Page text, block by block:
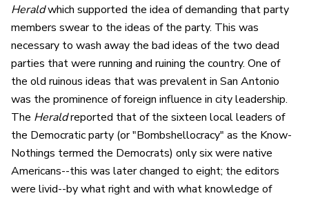
Heraldwhich supported the idea of demanding that party
members swear to the ideas of the party. This was
necessary to wash away the bad ideas of the two dead
parties that were running and ruining the country. One of
the old ruinous ideas that was prevalent in San Antonio
was the prominence of foreign influence in city leadership.
The Heraldreported that of the sixteen local leaders of
the Democratic party (or "Bombshellocracy" as the Know-
Nothings termed the Democrats) only six were native
Americans--this was later changed to eight; the editors
were livid--by what right and with what knowledge of